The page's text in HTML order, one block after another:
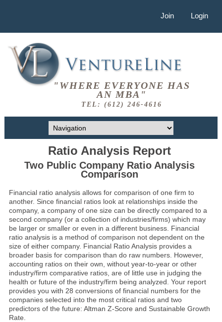
Join Login
"WHERE EVERYONE HAS
AN MBA"
TEL: (612) 246-4616
Ratio Analysis Report
Two Public Company Ratio Analysis
Comparison
Financial ratio analysis allows for comparison of one firm to
another. Since financial ratios look at relationships inside the
company, a company of one size can be directly compared to a
second company (or a collection of industries/firms) which may
be larger or smaller or even in a different business. Financial
ratio analysis is a method of comparison not dependent on the
size of either company. Financial Ratio Analysis provides a
broader basis for comparison than do raw numbers. However,
accounting ratios on their own, without year-to-year or other
industry/firm comparative ratios, are of little use in judging the
health or future of the industry/firm being analyzed. Your report
provides you with 28 conversions of financial numbers for the
companies selected into the most critical ratios and two
predictors of the future: Altman Z-Score and Sustainable Growth
Rate.